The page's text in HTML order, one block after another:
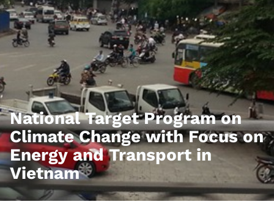
National Target Program on
Climate Change with Focus on
Energy and Transport in
Vietnam